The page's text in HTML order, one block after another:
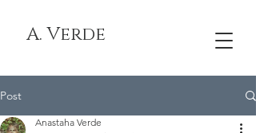
A. Verde
Post
Anastaha Verde